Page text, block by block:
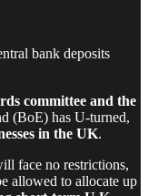
bank deposits
committee and the
(BoE) has U-turned,
in the UK.
face no restrictions,
allowed to allocate up